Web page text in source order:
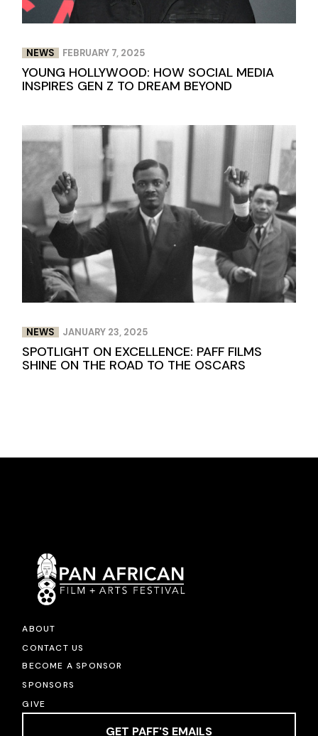
NEWS FEBRUARY 7, 2025
YOUNG HOLLYWOOD: HOW SOCIAL MEDIA
INSPIRES GEN Z TO DREAM BEYOND
NEWS JANUARY 23, 2025
SPOTLIGHT ON EXCELLENCE: PAFF FILMS
SHINE ON THE ROAD TO THE OSCARS
ABOUT
CONTACT US
BECOME A SPONSOR
SPONSORS
GIVE
GET PAFF'S EMAILS